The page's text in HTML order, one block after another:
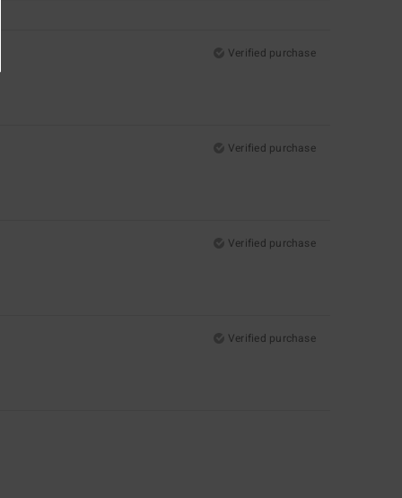
Verified purchase
Verified purchase
Verified purchase
Verified purchase